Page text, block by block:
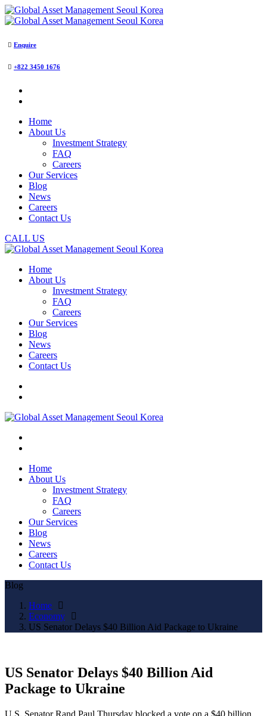
Enquire
+822 3450 1676
Home
About Us
Investment Strategy
FAQ
Careers
Our Services
Blog
News
Careers
Contact Us
CALL US
Home
About Us
Investment Strategy
FAQ
Careers
Our Services
Blog
News
Careers
Contact Us
Home
About Us
Investment Strategy
FAQ
Careers
Our Services
Blog
News
Careers
Contact Us
Blog
Home
Economy
US Senator Delays $40 Billion Aid Package to Ukraine
US Senator Delays $40 Billion Aid
Package to Ukraine
U.S. Senator Rand Paul Thursday blocked a vote on a $40 billion